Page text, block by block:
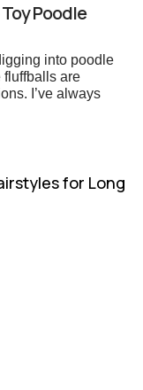
Poodle
into poodle
are
I’ve always